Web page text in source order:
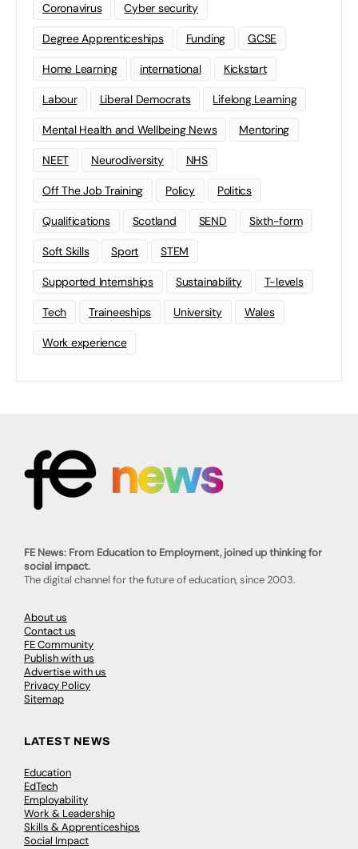
Coronavirus Cyber security
Degree Apprenticeships Funding GCSE
Home Learning international Kickstart
Labour Liberal Democrats Lifelong Learning
Mental Health and Wellbeing News Mentoring
NEET Neurodiversity NHS
Off The Job Training Policy Politics
Qualifications Scotland SEND Sixth-form
Soft Skills Sport STEM
Supported Internships Sustainability T-levels
Tech Traineeships University Wales
Work experience
FE News: From Education to Employment, joined up thinking for
social impact.
The digital channel for the future of education, since 2003.
About us
Contact us
FE Community
Publish with us
Advertise with us
Privacy Policy
Sitemap
LATEST NEWS
Education
EdTech
Employability
Work & Leadership
Skills & Apprenticeships
Social Impact